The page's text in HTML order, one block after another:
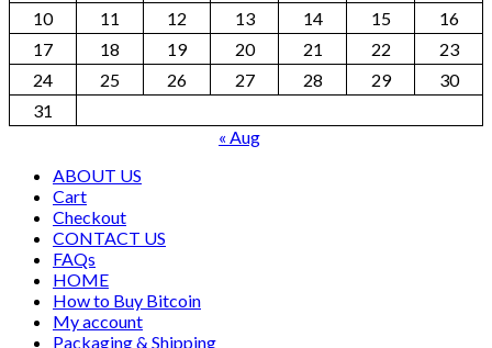
10
11 12 13 14 15
16
17
18 19 20 21 22
23
24
25 26 27 28 29
30
31
« Aug
ABOUT US
Cart
Checkout
CONTACT US
FAQs
HOME
How to Buy Bitcoin
My account
Packaging & Shipping